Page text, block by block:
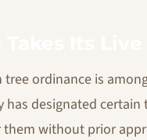
tree ordinance is
has designated
without prior